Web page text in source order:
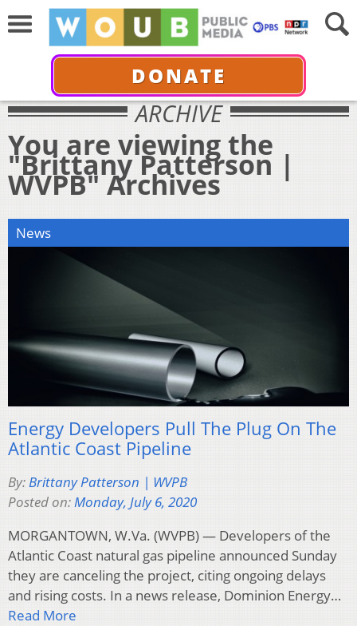
DONATE
ARCHIVE
You are viewing the
"Brittany Patterson |
WVPB" Archives
News
Energy Developers Pull The Plug On The
Atlantic Coast Pipeline
By:Brittany Patterson | WVPB
Posted on:Monday, July 6, 2020
MORGANTOWN, W.Va. (WVPB) — Developers of the
Atlantic Coast natural gas pipeline announced Sunday
they are canceling the project, citing ongoing delays
and rising costs. In a news release, Dominion Energy…
Read More